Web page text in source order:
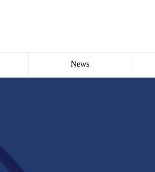
News